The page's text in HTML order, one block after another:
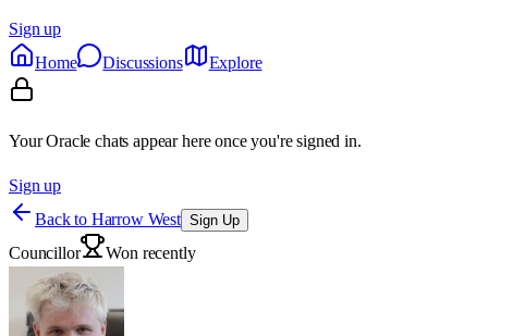
Sign up
Home
Discussions Explore
Your Oracle chats appear here once you're signed in.
Sign up
Back to Harrow West Sign Up
Councillor Won recently